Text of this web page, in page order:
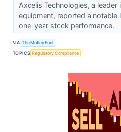
Axcelis Technologies, a leader
equipment, reported a notable
one-year stock performance.
VIA The Motley Fool
TOPICS Regulatory Compliance